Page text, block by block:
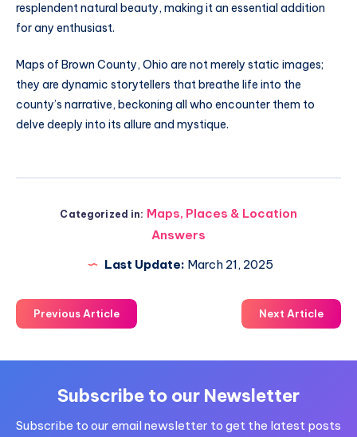
resplendent natural beauty, making it an essential addition
for any enthusiast.
Maps of Brown County, Ohio are not merely static images;
they are dynamic storytellers that breathe life into the
county’s narrative, beckoning all who encounter them to
delve deeply into its allure and mystique.
Categorized in: Maps, Places & Location
Answers
Last Update: March 21, 2025
Previous Article Next Article
Subscribe to our Newsletter
Subscribe to our email newsletter to get the latest posts